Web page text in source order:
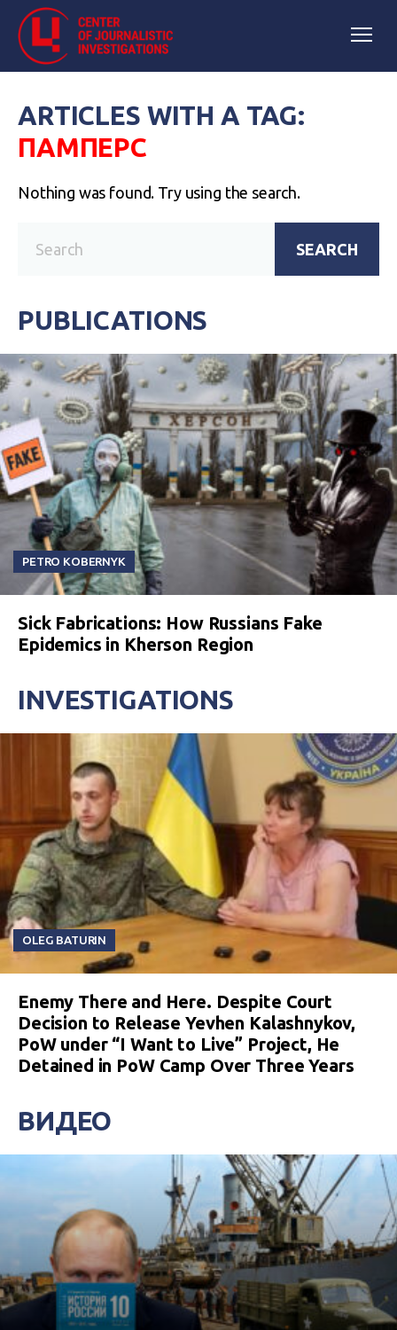
ARTICLES WITH A TAG:
ПАМПЕРС
Nothing was found. Try using the search.
SEARCH
PUBLICATIONS
PETRO KOBERNYK
Sick Fabrications: How Russians Fake
Epidemics in Kherson Region
INVESTIGATIONS
OLEG BATURIN
Enemy There and Here. Despite Court
Decision to Release Yevhen Kalashnykov,
PoW under “I Want to Live” Project, He
Detained in PoW Camp Over Three Years
ВИДЕО